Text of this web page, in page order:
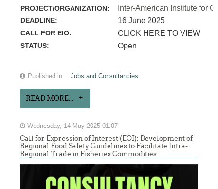
PROJECT/ORGANIZATION: Inter-American Institute for
DEADLINE: 16 June 2025
CALL FOR EIO: CLICK HERE TO VIEW
STATUS: Open
Published in Jobs and Consultancies
READ MORE...
Wednesday, 14 May 2025 01:07
Call for Expression of Interest (EOI): Development of
Regional Food Safety Guidelines to Facilitate Intra-
Regional Trade in Fisheries Commodities